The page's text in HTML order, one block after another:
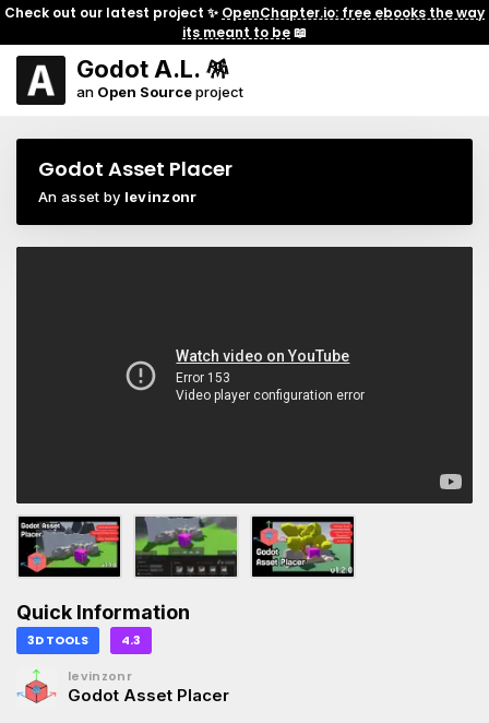
Check out our latest project ✨ OpenChapter.io: free ebooks the way
its meant to be📖
Godot A.L. 🪅
an Open Sourceproject
Godot Asset Placer
An asset by levinzonr
Quick Information
3D TOOLS 4.3
levinzonr
Godot Asset Placer